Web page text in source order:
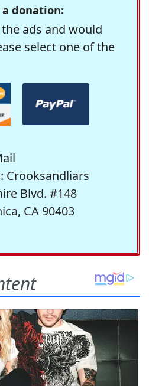
a donation:
ads and would
select one of the
Crooksandliars
Blvd. #148
CA 90403